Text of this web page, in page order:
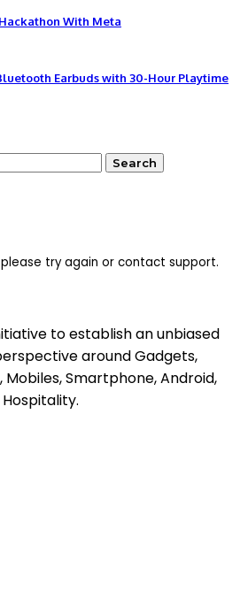
With Meta
Earbuds with 30-Hour Playtime
try again or contact support.
to establish an unbiased
around Gadgets,
Mobiles, Smartphone, Android,